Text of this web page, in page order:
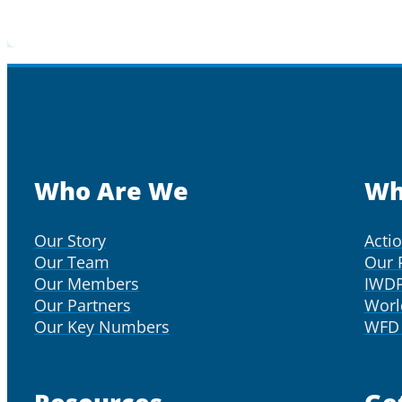
Who Are We
Our Story
Our Team
Our Members
Our Partners
Our Key Numbers
Our